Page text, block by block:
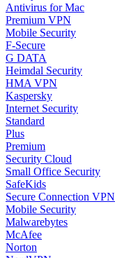
Antivirus for Mac
Premium VPN
Mobile Security
F-Secure
G DATA
Heimdal Security
HMA VPN
Kaspersky
Internet Security
Standard
Plus
Premium
Security Cloud
Small Office Security
SafeKids
Secure Connection VPN
Mobile Security
Malwarebytes
McAfee
Norton